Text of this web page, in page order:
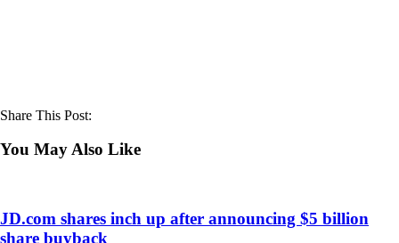
Share This Post:
You May Also Like
JD.com shares inch up after announcing $5 billion
share buyback